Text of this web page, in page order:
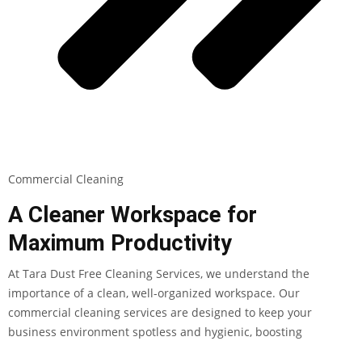
Commercial Cleaning
A Cleaner Workspace for
Maximum Productivity
At Tara Dust Free Cleaning Services, we understand the
importance of a clean, well-organized workspace. Our
commercial cleaning services are designed to keep your
business environment spotless and hygienic, boosting